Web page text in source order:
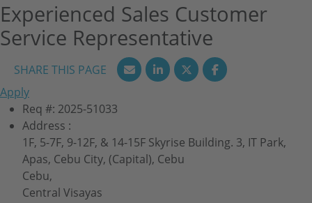
Experienced Sales Customer
Service Representative
Apply
Req #: 2025-51033
Address :
1F, 5-7F, 9-12F, & 14-15F Skyrise Building. 3, IT Park,
Apas, Cebu City, (Capital), Cebu
Cebu,
Central Visayas